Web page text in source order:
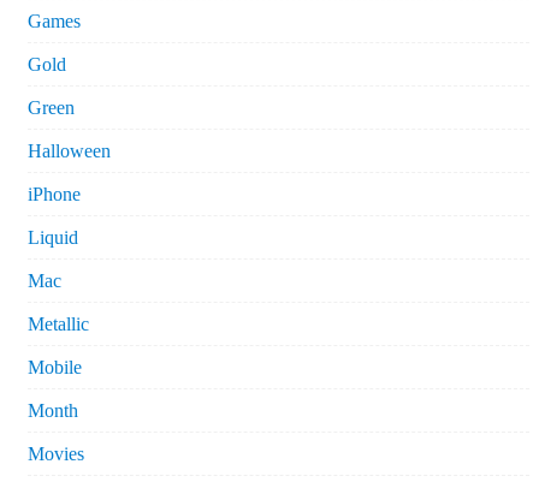
Games
Gold
Green
Halloween
iPhone
Liquid
Mac
Metallic
Mobile
Month
Movies